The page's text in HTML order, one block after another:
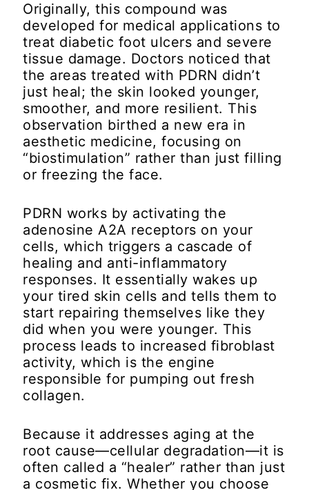
Originally, this compound was
developed for medical applications to
treat diabetic foot ulcers and severe
tissue damage. Doctors noticed that
the areas treated with PDRN didn’t
just heal; the skin looked younger,
smoother, and more resilient. This
observation birthed a new era in
aesthetic medicine, focusing on
“biostimulation” rather than just filling
or freezing the face.
PDRN works by activating the
adenosine A2A receptors on your
cells, which triggers a cascade of
healing and anti-inflammatory
responses. It essentially wakes up
your tired skin cells and tells them to
start repairing themselves like they
did when you were younger. This
process leads to increased fibroblast
activity, which is the engine
responsible for pumping out fresh
collagen.
Because it addresses aging at the
root cause—cellular degradation—it is
often called a “healer” rather than just
a cosmetic fix. Whether you choose